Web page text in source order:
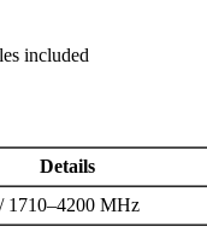
included
Details
1710–4200 MHz